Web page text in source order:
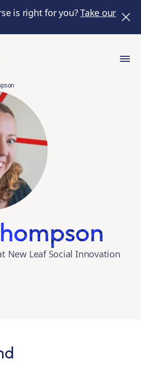
is right for you?Take our
New Leaf Social Innovation